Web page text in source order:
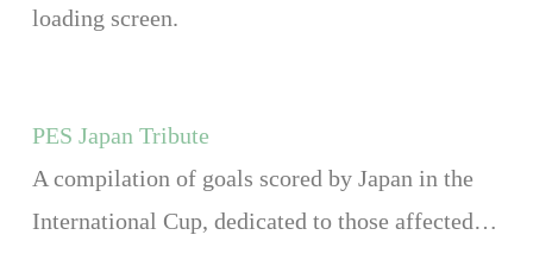
loading screen.
PES Japan Tribute
A compilation of goals scored by Japan in the
International Cup, dedicated to those affected…